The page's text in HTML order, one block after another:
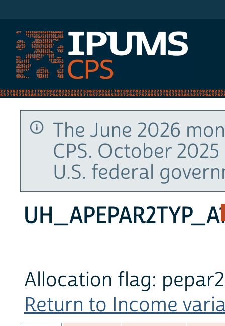
The June 2026
CPS. October
U.S. federal
Allocation flag:
Return to Income